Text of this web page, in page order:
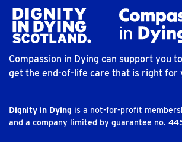
Compassion in Dying can support you
get the end-of-life care that is right for
Dignity in Dying is a not-for-profit
and a company limited by guarantee no.